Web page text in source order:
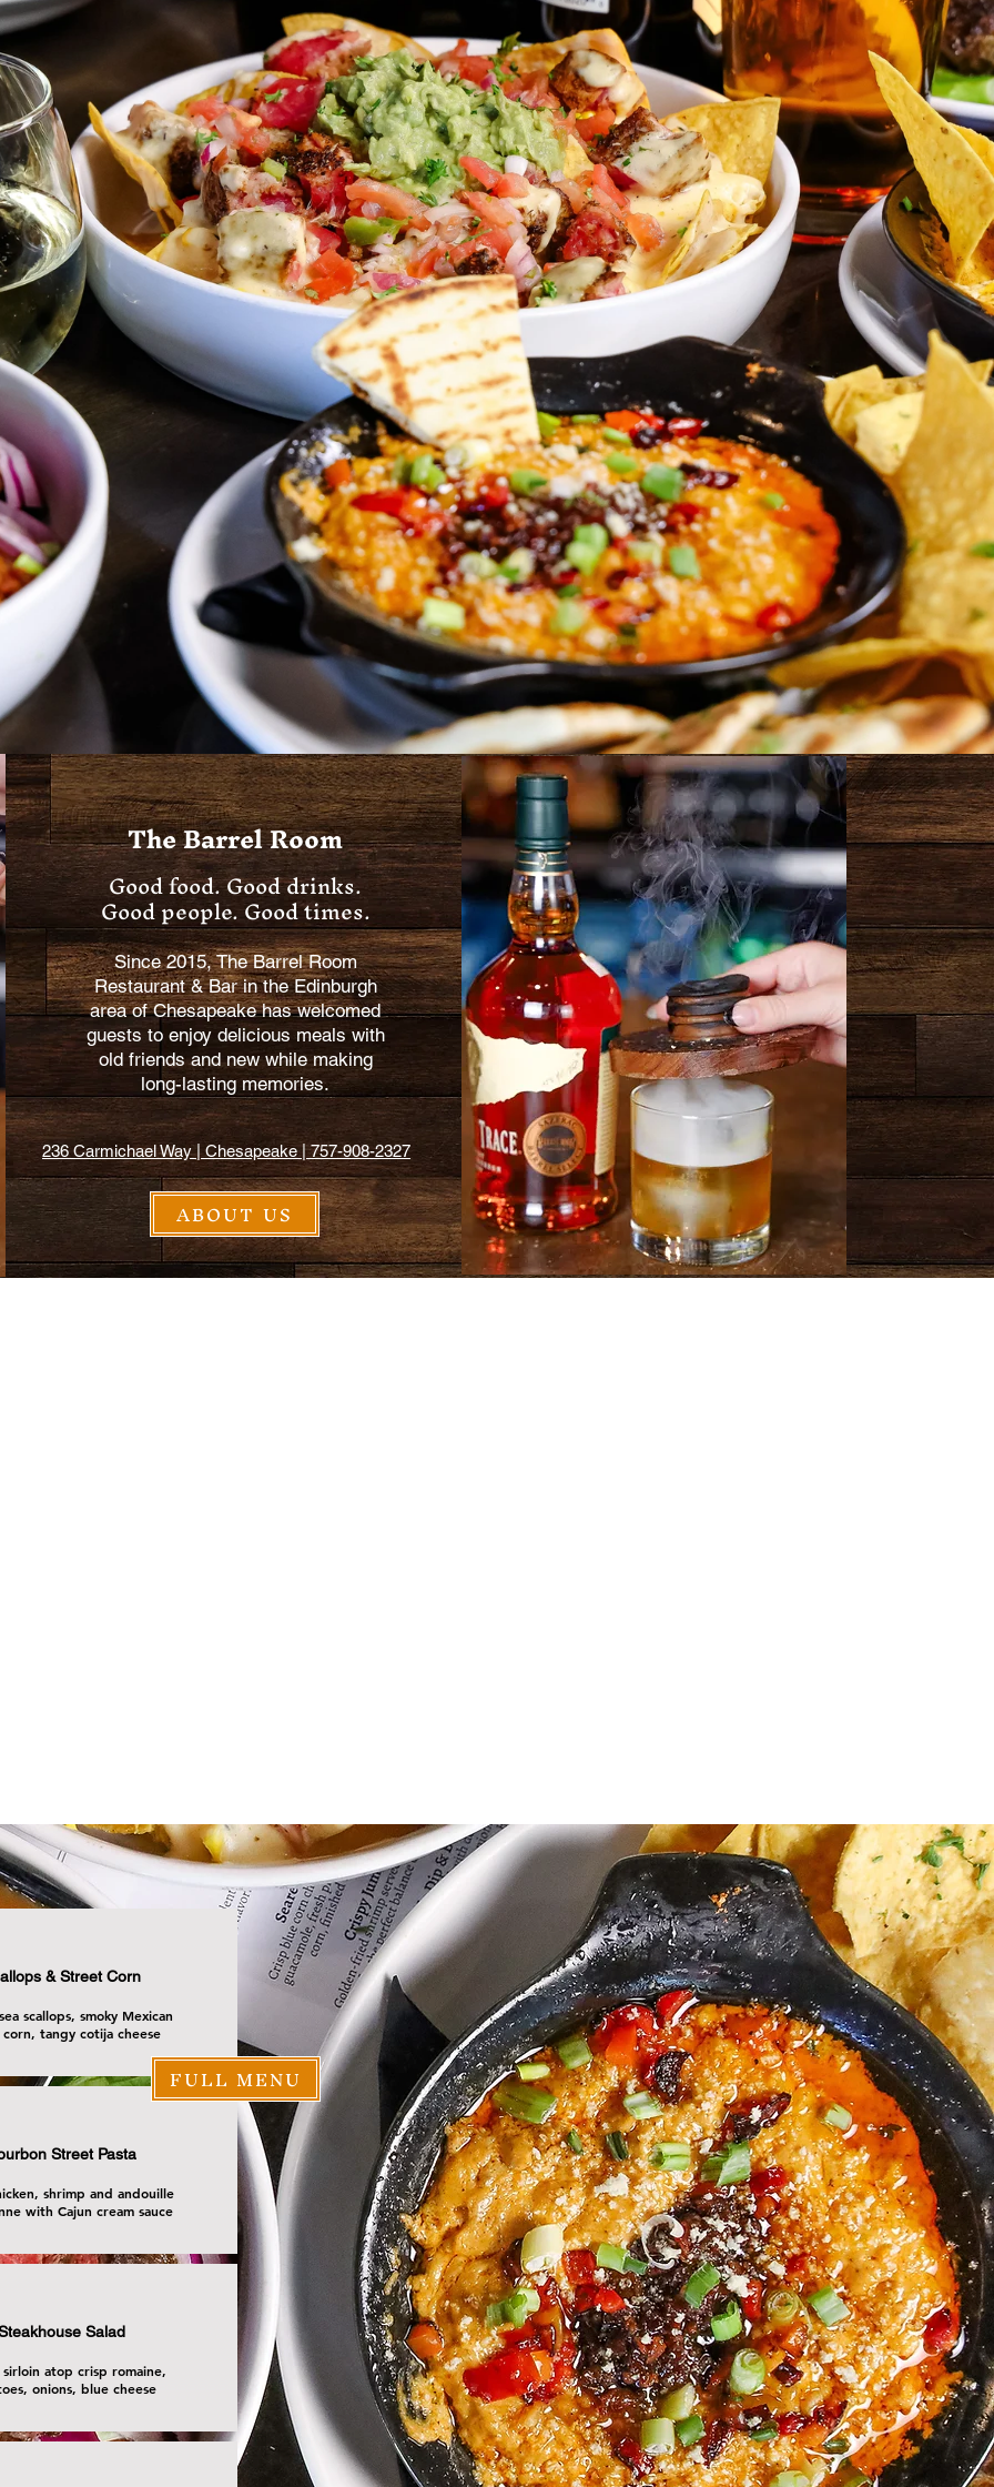
Good food. Good drinks.
Good people. Good times.
Since 2015, The Barrel Room
Restaurant & Bar in the Edinburgh
area of Chesapeake has welcomed
guests to enjoy delicious meals with
old friends and new while making
long-lasting memories.
236 Carmichael Way | Chesapeake | 757-908-2327
ABOUT US
The Barrel Room
& Street Corn
scallops, smoky Mexican
tangy cotija cheese
Street Pasta
shrimp and andouille
with Cajun cream sauce
Salad
atop crisp romaine,
onions, blue cheese
FULL MENU